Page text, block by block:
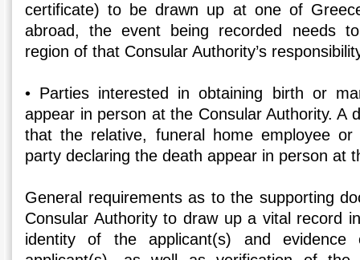
certificate) to be drawn up at one of
abroad, the event being recorded needs
region of that Consular Authority’s
• Parties interested in obtaining birth or
appear in person at the Consular Authority. A
that the relative, funeral home employee or
party declaring the death appear in person at
General requirements as to the supporting
Consular Authority to draw up a vital record
identity of the applicant(s) and